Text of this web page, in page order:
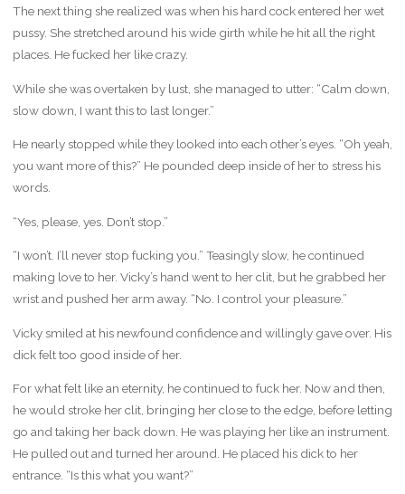
The next thing she realized was when his hard cock entered her wet
pussy. She stretched around his wide girth while he hit all the right
places. He fucked her like crazy.
While she was overtaken by lust, she managed to utter: “Calm down,
slow down, I want this to last longer.”
He nearly stopped while they looked into each other’s eyes. “Oh yeah,
you want more of this?” He pounded deep inside of her to stress his
words.
“Yes, please, yes. Don’t stop.”
“I won’t. I’ll never stop fucking you.” Teasingly slow, he continued
making love to her. Vicky’s hand went to her clit, but he grabbed her
wrist and pushed her arm away. “No. I control your pleasure.”
Vicky smiled at his newfound confidence and willingly gave over. His
dick felt too good inside of her.
For what felt like an eternity, he continued to fuck her. Now and then,
he would stroke her clit, bringing her close to the edge, before letting
go and taking her back down. He was playing her like an instrument.
He pulled out and turned her around. He placed his dick to her
entrance. “Is this what you want?”